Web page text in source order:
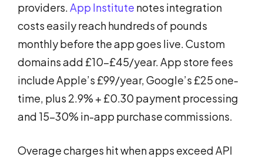
providers.App Institute notes integration
costs easily reach hundreds of pounds
monthly before the app goes live. Custom
domains add £10-£45/year. App store fees
include Apple’s £99/year, Google’s £25 one-
time, plus 2.9% + £0.30 payment processing
and 15-30% in-app purchase commissions.
Overage charges hit when apps exceed API